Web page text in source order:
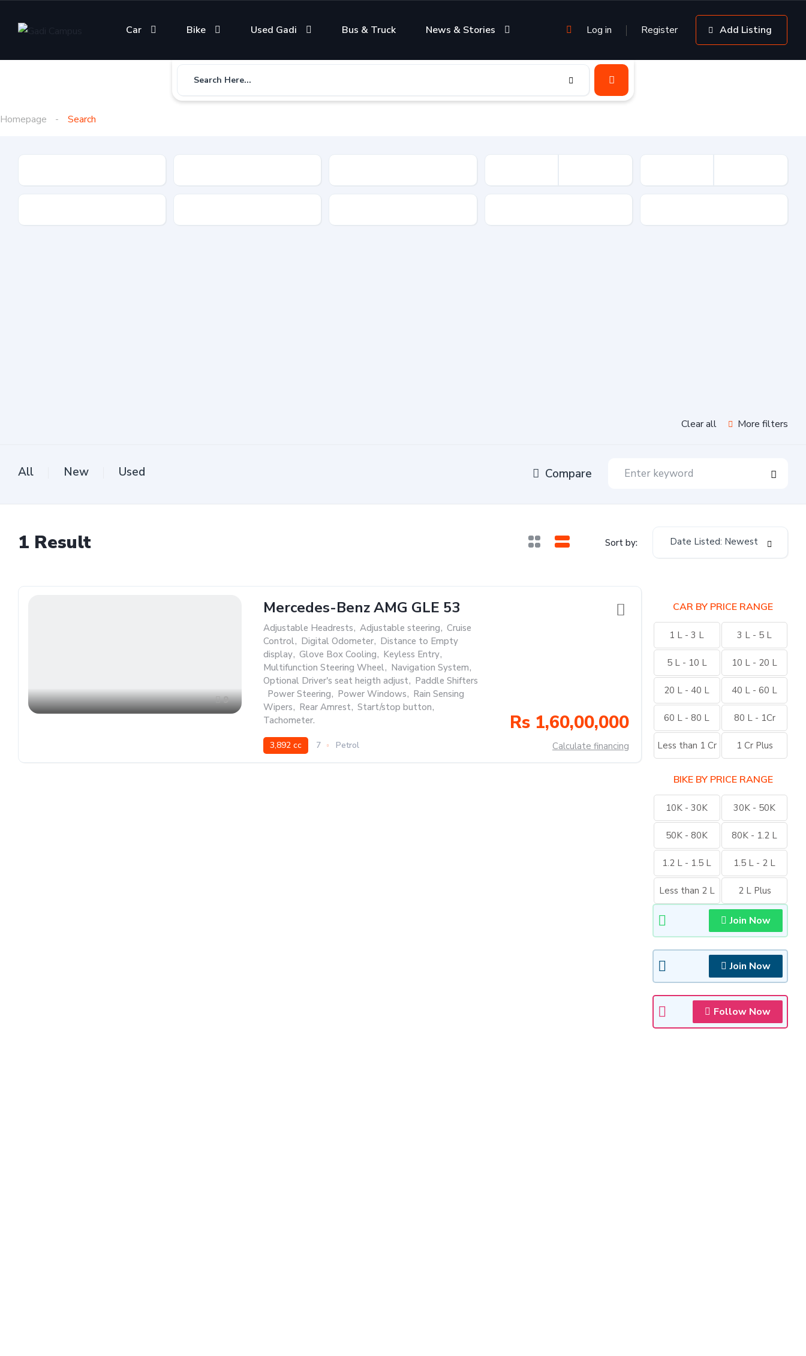
Car Bike Used Gadi Bus & Truck News & Stories Log in Register Add Listing
Search Here...
Homepage Search
Clear all More filters
All New Used Compare
1 Result Sort by: Date Listed: Newest
9
Mercedes-Benz AMG GLE 53
Adjustable Headrests, Adjustable steering, Cruise
Control, Digital Odometer, Distance to Empty
display, Glove Box Cooling, Keyless Entry,
Multifunction Steering Wheel, Navigation System,
Optional Driver's seat heigth adjust, Paddle Shifters
Power Steering, Power Windows, Rain Sensing
Wipers, Rear Amrest, Start/stop button,
Tachometer.
3,892 cc 7 Petrol
Rs 1,60,00,000
Calculate financing
CAR BY PRICE RANGE
1 L - 3 L 3 L - 5 L
5 L - 10 L 10 L - 20 L
20 L - 40 L 40 L - 60 L
60 L - 80 L 80 L - 1Cr
Less than 1 Cr 1 Cr Plus
BIKE BY PRICE RANGE
10K - 30K 30K - 50K
50K - 80K 80K - 1.2 L
1.2 L - 1.5 L 1.5 L - 2 L
Less than 2 L 2 L Plus
Join Now
Join Now
Follow Now